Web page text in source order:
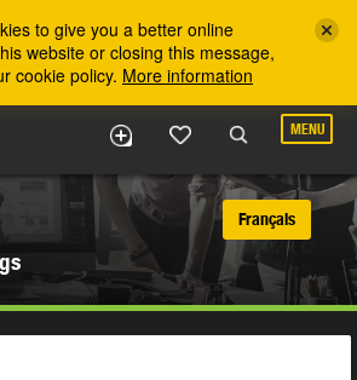
to give you a better online
website or closing this message,
cookie policy. More information
MENU
Français